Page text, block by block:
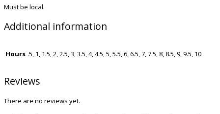
Must be local.
Additional information
Hours .5, 1, 1.5, 2, 2.5, 3, 3.5, 4, 4.5, 5, 5.5, 6, 6.5, 7, 7.5, 8, 8.5, 9, 9.5, 10
Reviews
There are no reviews yet.